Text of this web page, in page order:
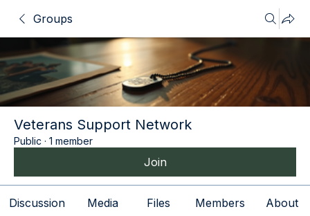
Groups
Veterans Support Network
Public · 1 member
Join
Discussion Media Files Members About